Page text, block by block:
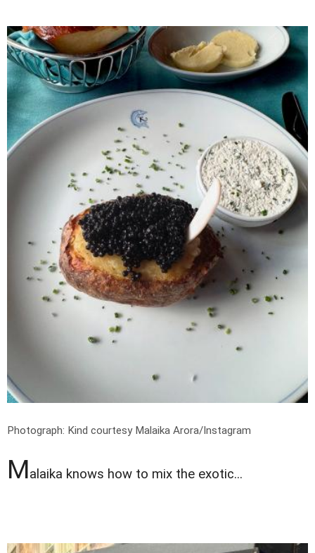
Photograph: Kind courtesy Malaika Arora/Instagram
Malaika knows how to mix the exotic...